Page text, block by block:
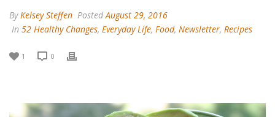
ByKelsey Steffen PostedAugust 29, 2016
In 52 Healthy Changes, Everyday Life, Food, Newsletter, Recipes
1 0